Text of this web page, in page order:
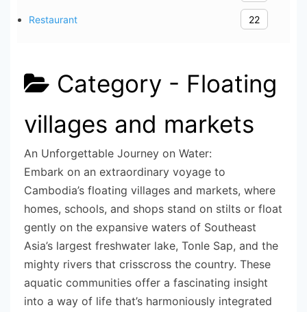
Restaurant 22
Category - Floating
villages and markets
An Unforgettable Journey on Water:
Embark on an extraordinary voyage to
Cambodia’s floating villages and markets, where
homes, schools, and shops stand on stilts or float
gently on the expansive waters of Southeast
Asia’s largest freshwater lake, Tonle Sap, and the
mighty rivers that crisscross the country. These
aquatic communities offer a fascinating insight
into a way of life that’s harmoniously integrated